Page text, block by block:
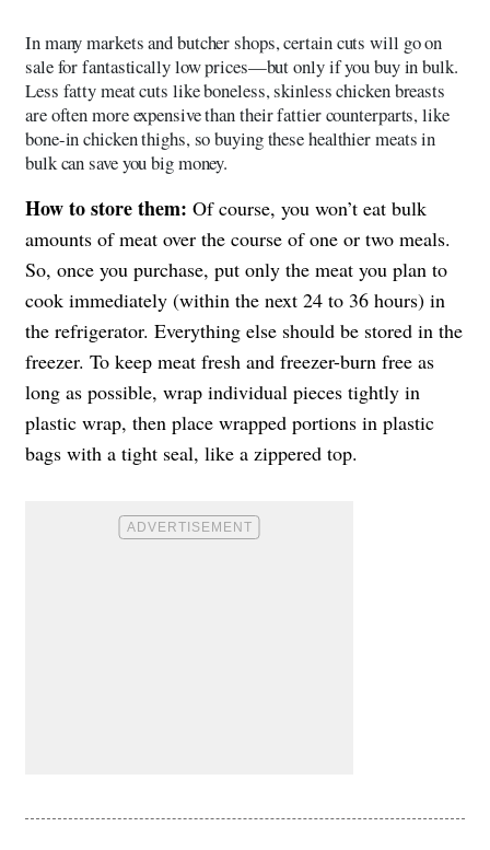
In many markets and butcher shops, certain cuts will go on
sale for fantastically low prices—but only if you buy in bulk.
Less fatty meat cuts like boneless, skinless chicken breasts
are often more expensive than their fattier counterparts, like
bone-in chicken thighs, so buying these healthier meats in
bulk can save you big money.
How to store them: Of course, you won’t eat bulk
amounts of meat over the course of one or two meals.
So, once you purchase, put only the meat you plan to
cook immediately (within the next 24 to 36 hours) in
the refrigerator. Everything else should be stored in the
freezer. To keep meat fresh and freezer-burn free as
long as possible, wrap individual pieces tightly in
plastic wrap, then place wrapped portions in plastic
bags with a tight seal, like a zippered top.